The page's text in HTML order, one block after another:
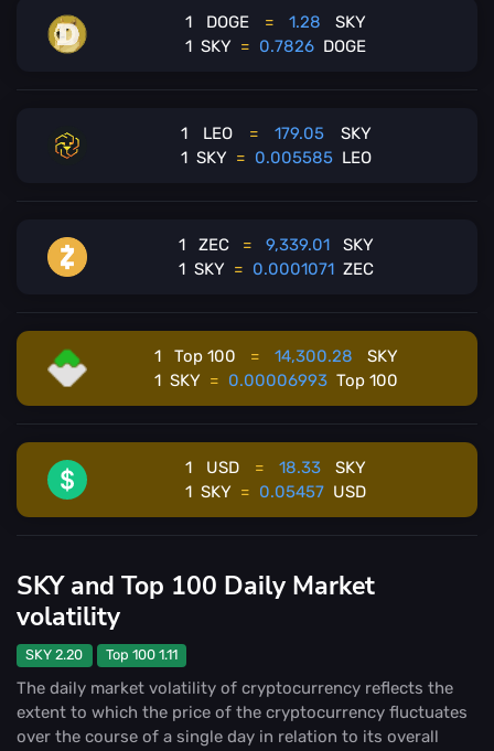
1 DOGE = 1.28
SKY
1 SKY = 0.7826 DOGE
1 LEO = 179.05
SKY
1 SKY = 0.005585 LEO
1 ZEC = 9,339.01
SKY
1 SKY = 0.0001071 ZEC
1 Top 100 = 14,300.28
SKY
1 SKY = 0.00006993 Top 100
1 USD = 18.33
SKY
1 SKY = 0.05457 USD
SKY and Top 100 Daily Market
volatility
SKY 2.20 Top 100 1.11
The daily market volatility of cryptocurrency reflects the
extent to which the price of the cryptocurrency fluctuates
over the course of a single day in relation to its overall